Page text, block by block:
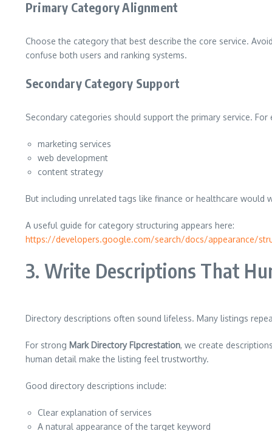
Primary Category Alignment
Choose the category that best describe the core service.
confuse both users and ranking systems.
Secondary Category Support
Secondary categories should support the primary service.
marketing services
web development
content strategy
But including unrelated tags like finance or healthcare would
A useful guide for category structuring appears here:
https://developers.google.com/search/docs/appearance/
3. Write Descriptions That
Directory descriptions often sound lifeless. Many listings
For strong Mark Directory Flpcrestation, we create
human detail make the listing feel trustworthy.
Good directory descriptions include:
Clear explanation of services
A natural appearance of the target keyword